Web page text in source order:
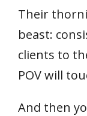
Their
beast:
clients to
POV will
And then